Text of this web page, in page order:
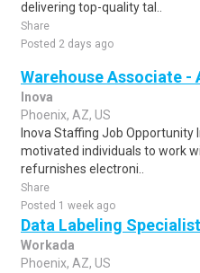
delivering top-quality tal..
Share
Posted 2 days ago
Warehouse Associate -
Inova
Phoenix, AZ, US
Inova Staffing Job Opportunity
motivated individuals to work
refurnishes electroni..
Share
Posted 1 week ago
Data Labeling
Workada
Phoenix, AZ, US